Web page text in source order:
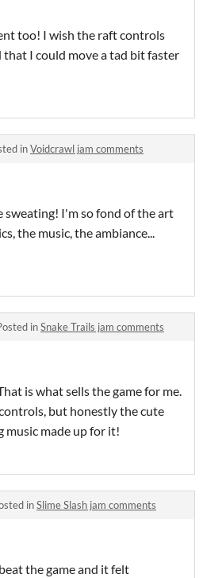
too! I wish the raft controls
that I could move a tad bit faster
inVoidcrawl jam comments
sweating! I'm so fond of the art
the music, the ambiance...
inSnake Trails jam comments
is what sells the game for me.
but honestly the cute
music made up for it!
inSlime Slash jam comments
the game and it felt